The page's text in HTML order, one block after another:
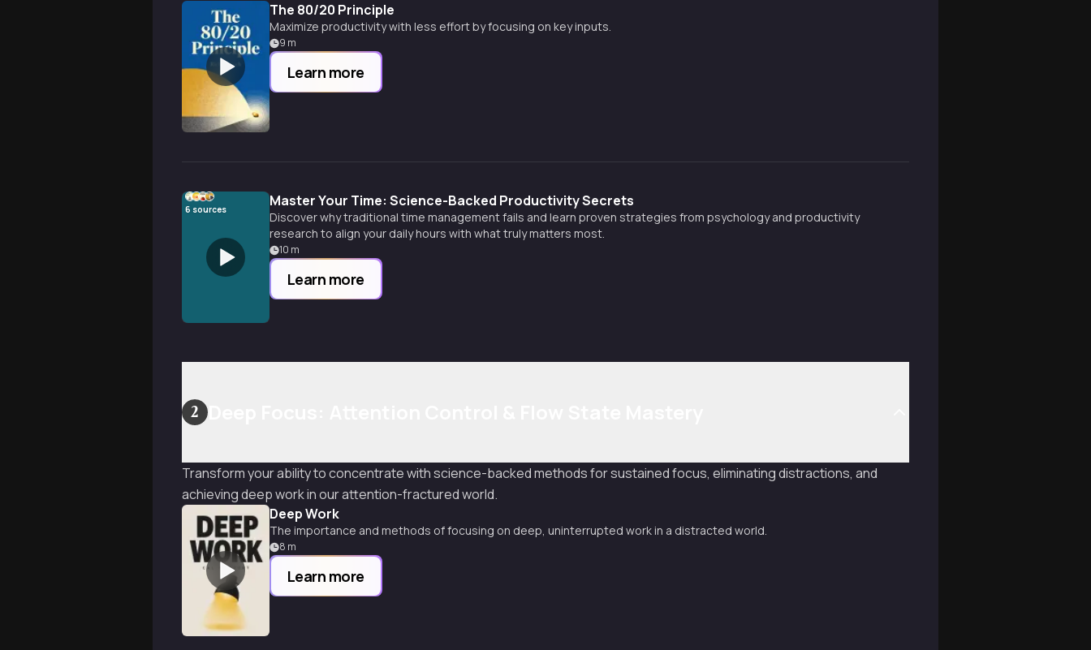
The 80/20 Principle
Maximize productivity with less effort by focusing on key inputs.
9 m
Learn more
6 sources Master Your Time: Science-Backed Productivity Secrets
Discover why traditional time management fails and learn proven strategies from psychology and productivity
research to align your daily hours with what truly matters most.
10 m
Learn more
2
Transform your ability to concentrate with science-backed methods for sustained focus, eliminating distractions, and
achieving deep work in our attention-fractured world.
Deep Work
The importance and methods of focusing on deep, uninterrupted work in a distracted world.
8 m
Learn more